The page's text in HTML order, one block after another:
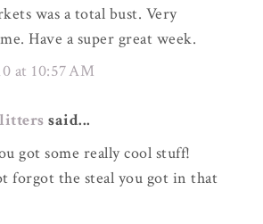
was a total bust. Very
Have a super great week.
at 10:57 AM
said...
got some really cool stuff!
forgot the steal you got in that